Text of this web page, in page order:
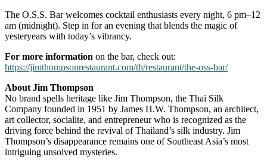
The O.S.S. Bar welcomes cocktail enthusiasts every night, 6 pm–12
am (midnight). Step in for an evening that blends the magic of
yesteryears with today’s vibrancy.
For more information on the bar, check out:
https://jimthompsonrestaurant.com/th/restaurant/the-oss-bar/
About Jim Thompson
No brand spells heritage like Jim Thompson, the Thai Silk
Company founded in 1951 by James H.W. Thompson, an architect,
art collector, socialite, and entrepreneur who is recognized as the
driving force behind the revival of Thailand’s silk industry. Jim
Thompson’s disappearance remains one of Southeast Asia’s most
intriguing unsolved mysteries.